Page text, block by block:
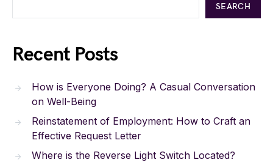
SEARCH
Recent Posts
How is Everyone Doing? A Casual Conversation
on Well-Being
Reinstatement of Employment: How to Craft an
Effective Request Letter
Where is the Reverse Light Switch Located?